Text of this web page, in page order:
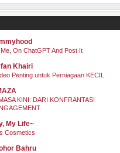
On ChatGPT And Post It
Khairi
Penting untuk Perniagaan KECIL
KINI: DARI KONFRANTASI
My Life~
Cosmetics
Bahru